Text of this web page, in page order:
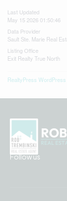
Last Updated
May 15 2026 01:50:46
Data Provider
Sault Ste. Marie Real
Listing Office
Exit Realty True North
RealtyPress
Follow us